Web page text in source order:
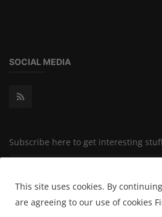
SOCIAL MEDIA
Subscribe here to get interesting
This site uses cookies. By
are agreeing to our use of cookies